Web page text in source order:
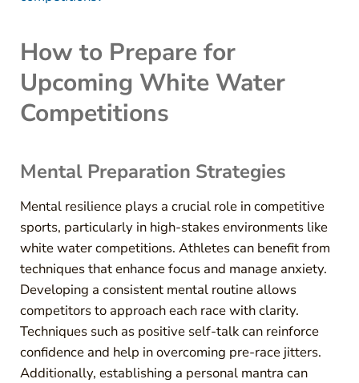
How to Prepare for
Upcoming White Water
Competitions
Mental Preparation Strategies
Mental resilience plays a crucial role in competitive
sports, particularly in high-stakes environments like
white water competitions. Athletes can benefit from
techniques that enhance focus and manage anxiety.
Developing a consistent mental routine allows
competitors to approach each race with clarity.
Techniques such as positive self-talk can reinforce
confidence and help in overcoming pre-race jitters.
Additionally, establishing a personal mantra can